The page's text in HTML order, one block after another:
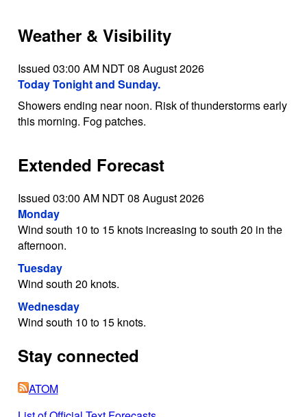
Weather & Visibility
Issued 03:00 AM NDT 08 August 2026
Today Tonight and Sunday.
Showers ending near noon. Risk of thunderstorms early
this morning. Fog patches.
Extended Forecast
Issued 03:00 AM NDT 08 August 2026
Monday
Wind south 10 to 15 knots increasing to south 20 in the
afternoon.
Tuesday
Wind south 20 knots.
Wednesday
Wind south 10 to 15 knots.
Stay connected
ATOM